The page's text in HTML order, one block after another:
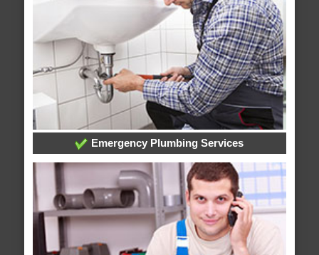
Emergency Plumbing Services